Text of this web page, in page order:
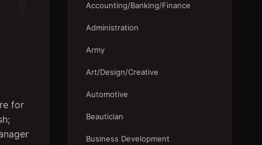
for
Accounting/Banking/Finance
Administration
Army
Art/Design/Creative
Automotive
Beautician
Business Development